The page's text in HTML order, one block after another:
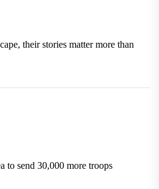
their stories matter more than
to send 30,000 more troops